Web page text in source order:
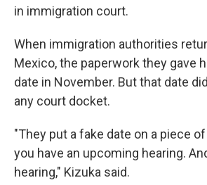
in immigration court.
When immigration authorities
Mexico, the paperwork they gave
date in November. But that date
any court docket.
"They put a fake date on a piece
you have an upcoming hearing.
hearing," Kizuka said.